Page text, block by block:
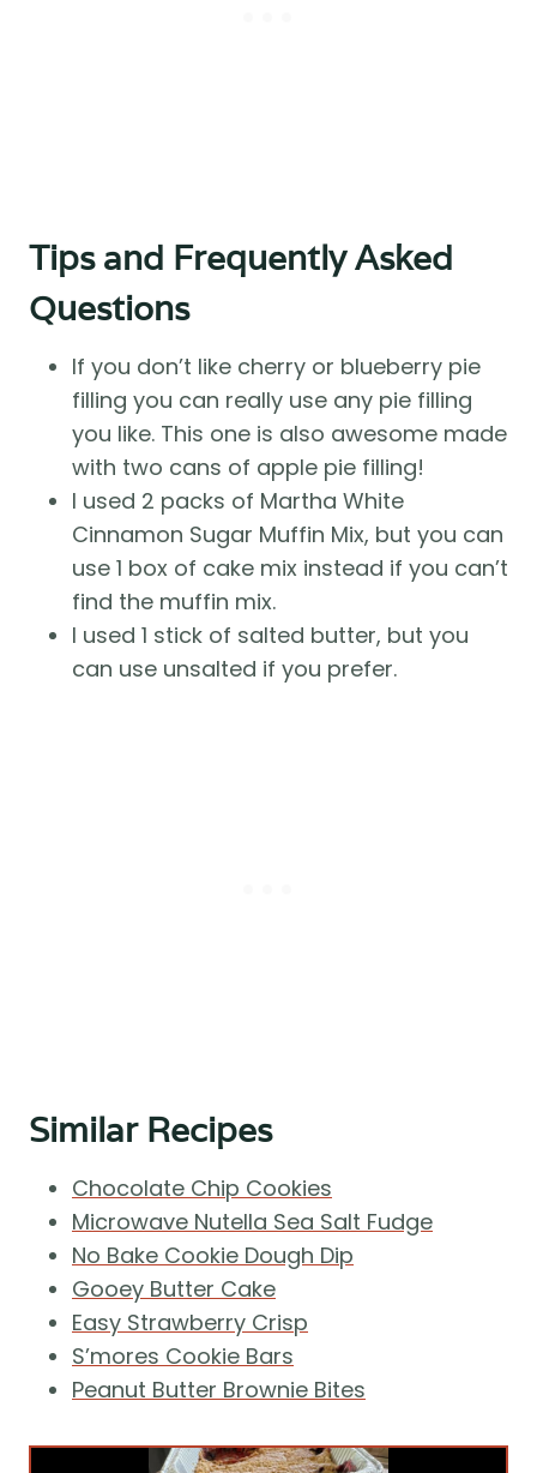
Tips and Frequently Asked
Questions
If you don’t like cherry or blueberry pie
filling you can really use any pie filling
you like. This one is also awesome made
with two cans of apple pie filling!
I used 2 packs of Martha White
Cinnamon Sugar Muffin Mix, but you can
use 1 box of cake mix instead if you can’t
find the muffin mix.
I used 1 stick of salted butter, but you
can use unsalted if you prefer.
Similar Recipes
Chocolate Chip Cookies
Microwave Nutella Sea Salt Fudge
No Bake Cookie Dough Dip
Gooey Butter Cake
Easy Strawberry Crisp
S’mores Cookie Bars
Peanut Butter Brownie Bites